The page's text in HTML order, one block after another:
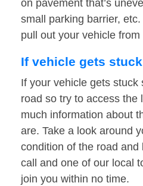
on pavement that’s
small parking barrier,
pull out your vehicle
If vehicle gets
If your vehicle gets stuck
road so try to access the
much information about
are. Take a look around
condition of the road and
call and one of our local
join you within no time.